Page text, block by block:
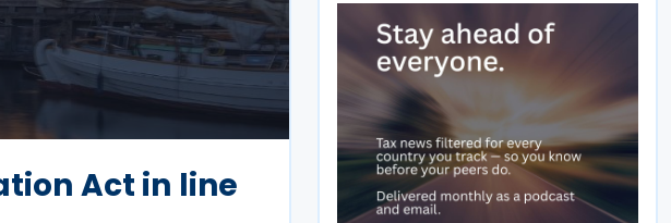
Act in line